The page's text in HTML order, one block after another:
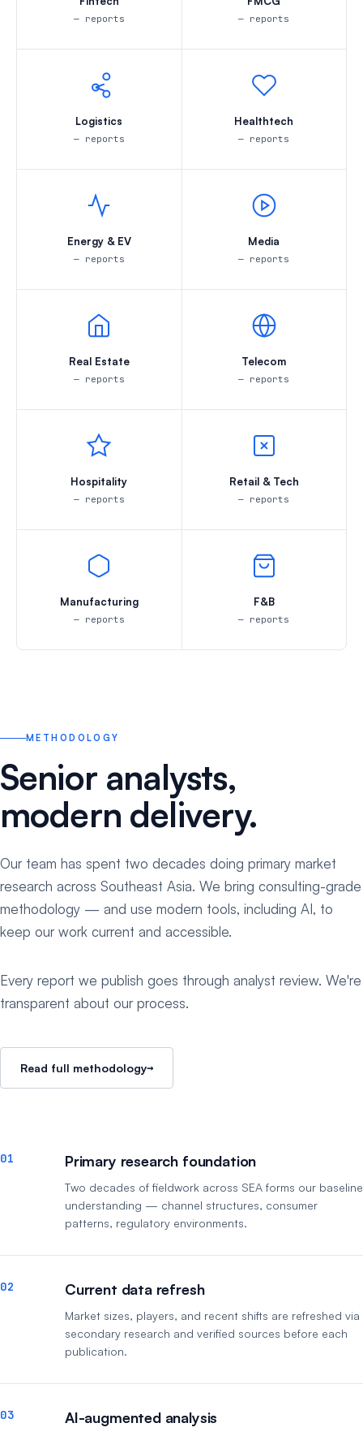
— reports — reports
Logistics
— reports
Healthtech
— reports
Energy & EV
— reports
Media
— reports
Real Estate
— reports
Telecom
— reports
Hospitality
— reports
Retail & Tech
— reports
Manufacturing
— reports
F&B
— reports
METHODOLOGY
Senior analysts,
modern delivery.
Our team has spent two decades doing primary market
research across Southeast Asia. We bring consulting-grade
methodology — and use modern tools, including AI, to
keep our work current and accessible.
Every report we publish goes through analyst review. We're
transparent about our process.
Read full methodology→
01 Primary research foundation
Two decades of fieldwork across SEA forms our baseline
understanding — channel structures, consumer
patterns, regulatory environments.
02 Current data refresh
Market sizes, players, and recent shifts are refreshed via
secondary research and verified sources before each
publication.
03 AI-augmented analysis